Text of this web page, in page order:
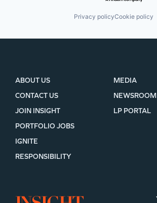
Privacy policyCookie policy
ABOUT US
CONTACT US
JOIN INSIGHT
MEDIA
NEWSROOM
LP PORTAL
PORTFOLIO JOBS
IGNITE
RESPONSIBILITY